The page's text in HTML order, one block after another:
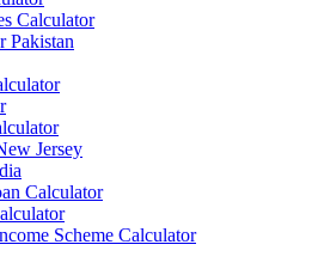
Calculator
Pakistan
Jersey
Calculator
Scheme Calculator